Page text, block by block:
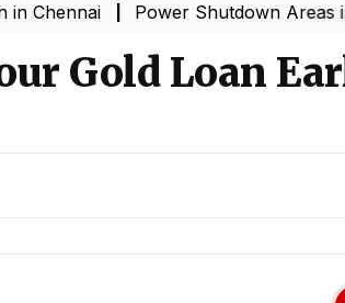
| Power Shutdown Areas in
Gold Loan